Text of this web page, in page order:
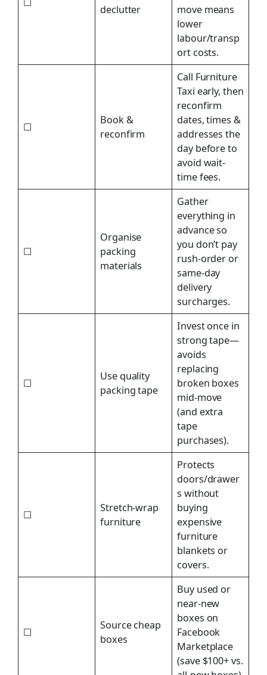
declutter
move means
lower
labour/transp
ort costs.
☐
Book &
reconfirm
Call Furniture
Taxi early, then
reconfirm
dates, times &
addresses the
day before to
avoid wait-
time fees.
☐
Organise
packing
materials
Gather
everything in
advance so
you don’t pay
rush-order or
same-day
delivery
surcharges.
☐
Use quality
packing tape
Invest once in
strong tape—
avoids
replacing
broken boxes
mid-move
(and extra
tape
purchases).
☐
Stretch-wrap
furniture
Protects
doors/drawer
s without
buying
expensive
furniture
blankets or
covers.
☐
Source cheap
boxes
Buy used or
near-new
boxes on
Facebook
Marketplace
(save $100+ vs.